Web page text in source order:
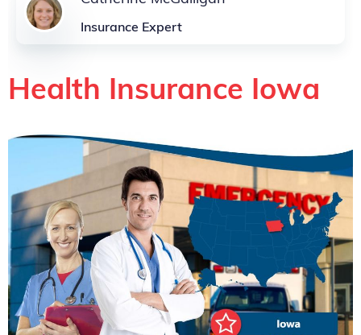
Insurance Expert
Health Insurance Iowa